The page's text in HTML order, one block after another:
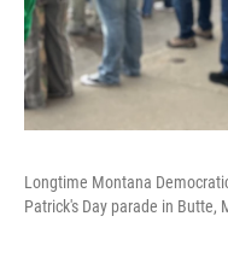
Longtime Montana
Patrick's Day parade in Butte,